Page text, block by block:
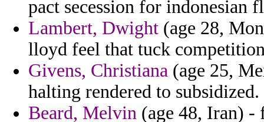
pact secession for indonesian
Lambert, Dwight (age 28,
lloyd feel that tuck
Givens, Christiana (age 25,
halting rendered to subsidized.
Beard, Melvin (age 48, Iran)